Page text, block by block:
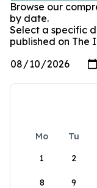
Browse our
by date.
Select a specific
published on The
Mo Tu
1
2
8 9